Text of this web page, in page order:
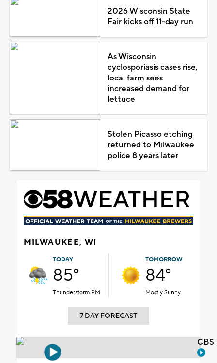
2026 Wisconsin State
Fair kicks off 11-day run
As Wisconsin
cyclosporiasis cases rise,
local farm sees
increased demand for
lettuce
Stolen Picasso etching
returned to Milwaukee
police 8 years later
MILWAUKEE, WI
TODAY
85°
Thunderstorm PM
TOMORROW
84°
Mostly Sunny
7 DAY FORECAST